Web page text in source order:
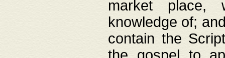
market place,
knowledge of;
contain the